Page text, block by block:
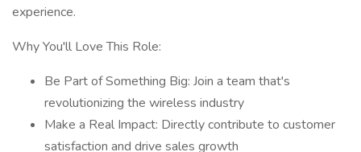
experience.
Why You'll Love This Role:
Be Part of Something Big: Join a team that's
revolutionizing the wireless industry
Make a Real Impact: Directly contribute to customer
satisfaction and drive sales growth